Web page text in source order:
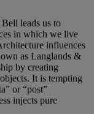
leads us to
in which we live
influences
as Langlands &
by creating
It is tempting
or “post”
injects pure